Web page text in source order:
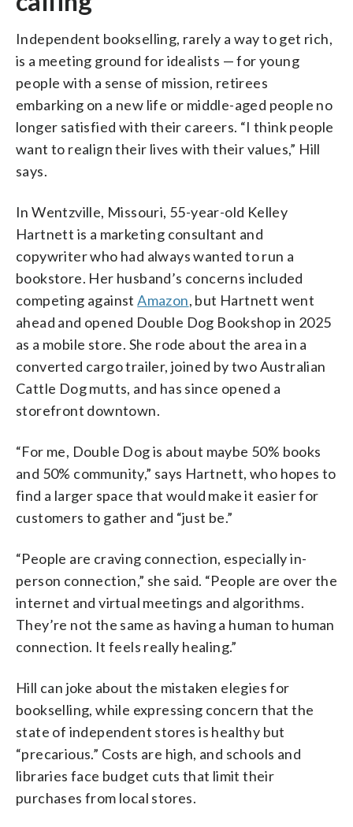
Independent bookselling, rarely a way to get rich,
is a meeting ground for idealists — for young
people with a sense of mission, retirees
embarking on a new life or middle-aged people no
longer satisfied with their careers. “I think people
want to realign their lives with their values,” Hill
says.
In Wentzville, Missouri, 55-year-old Kelley
Hartnett is a marketing consultant and
copywriter who had always wanted to run a
bookstore. Her husband’s concerns included
competing againstAmazon, but Hartnett went
ahead and opened Double Dog Bookshop in 2025
as a mobile store. She rode about the area in a
converted cargo trailer, joined by two Australian
Cattle Dog mutts, and has since opened a
storefront downtown.
“For me, Double Dog is about maybe 50% books
and 50% community,” says Hartnett, who hopes to
find a larger space that would make it easier for
customers to gather and “just be.”
“People are craving connection, especially in-
person connection,” she said. “People are over the
internet and virtual meetings and algorithms.
They’re not the same as having a human to human
connection. It feels really healing.”
Hill can joke about the mistaken elegies for
bookselling, while expressing concern that the
state of independent stores is healthy but
“precarious.” Costs are high, and schools and
libraries face budget cuts that limit their
purchases from local stores.